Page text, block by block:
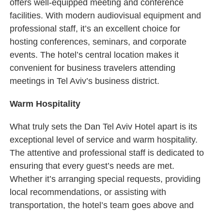
offers well-equipped meeting and conference
facilities. With modern audiovisual equipment and
professional staff, it’s an excellent choice for
hosting conferences, seminars, and corporate
events. The hotel’s central location makes it
convenient for business travelers attending
meetings in Tel Aviv’s business district.
Warm Hospitality
What truly sets the Dan Tel Aviv Hotel apart is its
exceptional level of service and warm hospitality.
The attentive and professional staff is dedicated to
ensuring that every guest’s needs are met.
Whether it’s arranging special requests, providing
local recommendations, or assisting with
transportation, the hotel’s team goes above and